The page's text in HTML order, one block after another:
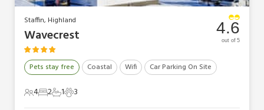
Staffin, Highland
Wavecrest
Pets stay free Coastal Wifi Car Parking On Site
4 Guests
42 Bedrooms
21 Bathroom
13 Pets
3
4.6
out of 5